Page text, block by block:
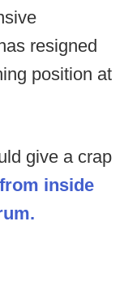
resigned
position at
give a crap
inside